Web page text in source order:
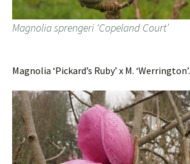
Magnolia sprengeri ‘Copeland Court’
Magnolia ‘Pickard’s Ruby’ x M. ‘Werrington’.